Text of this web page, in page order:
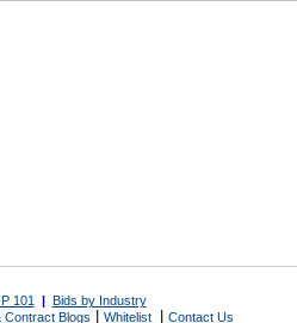
101 | Bids by Industry
Contract Blogs Whitelist Contact Us